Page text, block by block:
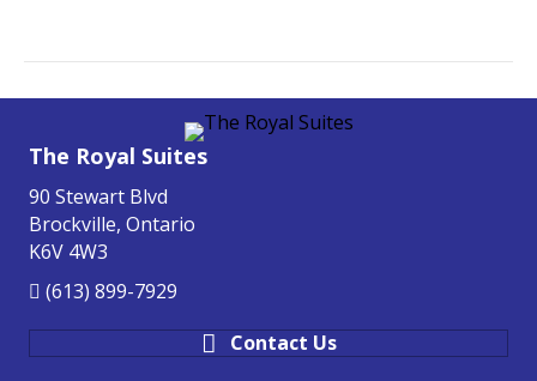
The Royal Suites
90 Stewart Blvd
Brockville, Ontario
K6V 4W3
(613) 899-7929
Contact Us